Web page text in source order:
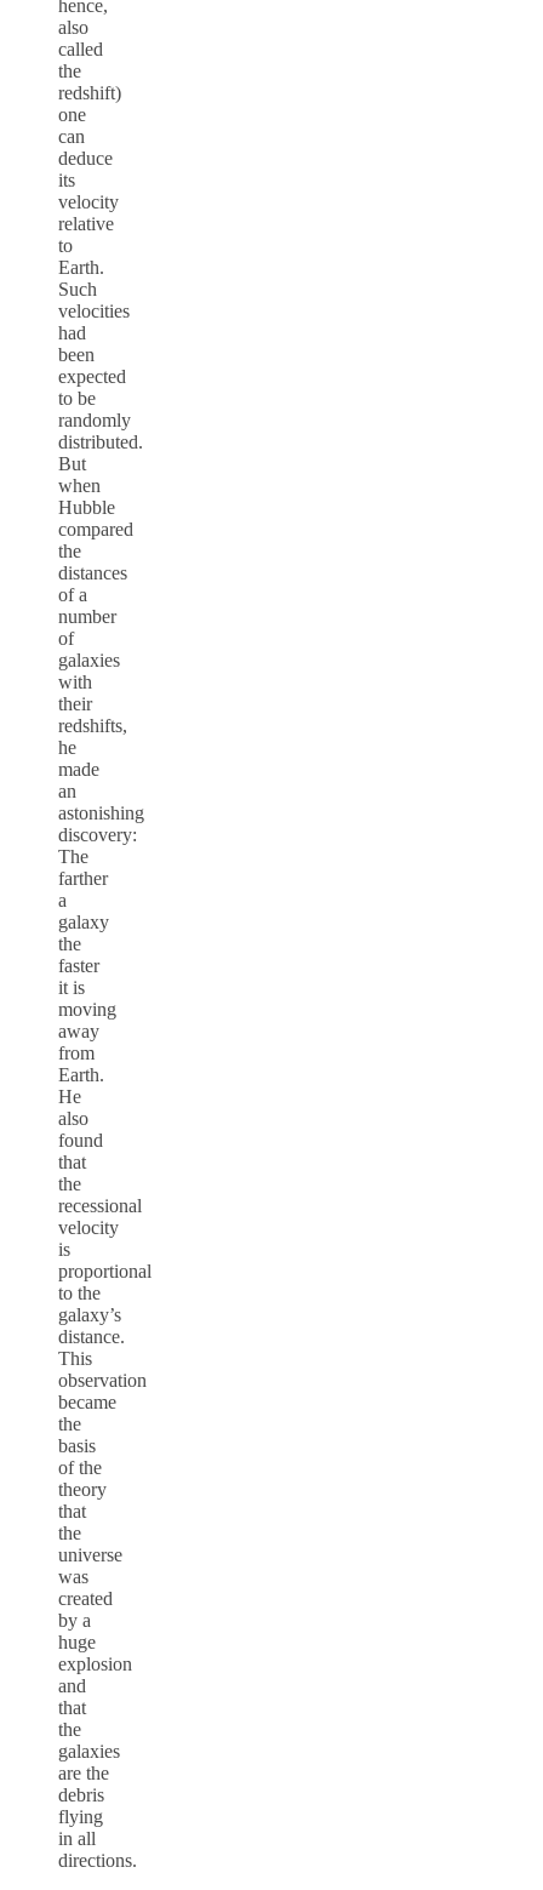
hence,
also
called
the
redshift)
one
can
deduce
its
velocity
relative
to
Earth.
Such
velocities
had
been
expected
to be
randomly
distributed.
But
when
Hubble
compared
the
distances
of a
number
of
galaxies
with
their
redshifts,
he
made
an
astonishing
discovery:
The
farther
a
galaxy
the
faster
it is
moving
away
from
Earth.
He
also
found
that
the
recessional
velocity
is
proportional
to the
galaxy’s
distance.
This
observation
became
the
basis
of the
theory
that
the
universe
was
created
by a
huge
explosion
and
that
the
galaxies
are the
debris
flying
in all
directions.